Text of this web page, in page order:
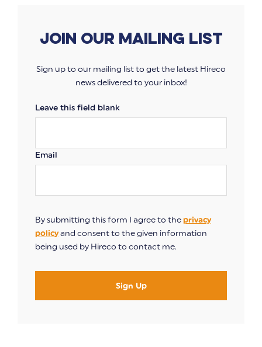
Join our mailing list
Sign up to our mailing list to get the latest Hireco
news delivered to your inbox!
Leave this field blank
Email
By submitting this form I agree to theprivacy
policyand consent to the given information
being used by Hireco to contact me.
Sign Up